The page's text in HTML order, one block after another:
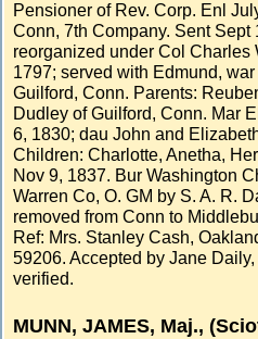
Pensioner of Rev. Corp. Enl
Conn, 7th Company. Sent
reorganized under Col Charles
1797; served with Edmund,
Guilford, Conn. Parents:
Dudley of Guilford, Conn. Mar
6, 1830; dau John and
Children: Charlotte, Anetha,
Nov 9, 1837. Bur Washington
Warren Co, O. GM by S. A. R.
removed from Conn to
Ref: Mrs. Stanley Cash,
59206. Accepted by Jane
verified.
MUNN, JAMES, Maj.,